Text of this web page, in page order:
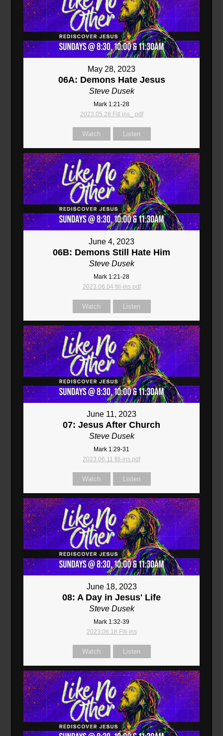
May 28, 2023
06A: Demons Hate Jesus
Steve Dusek
Mark 1:21-28
2023.05.28 Fill ins_.pdf
Watch Listen
June 4, 2023
06B: Demons Still Hate Him
Steve Dusek
Mark 1:21-28
2023.06.04 fill-ins.pdf
Watch Listen
June 11, 2023
07: Jesus After Church
Steve Dusek
Mark 1:29-31
2023.06.11 fill-ins.pdf
Watch Listen
June 18, 2023
08: A Day in Jesus' Life
Steve Dusek
Mark 1:32-39
2023.06.18 Fill-ins
Watch Listen